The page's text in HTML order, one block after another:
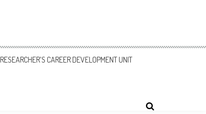
RESEARCHER’S CAREER DEVELOPMENT UNIT